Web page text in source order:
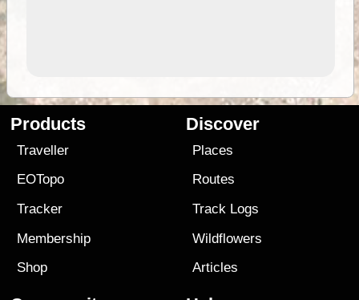
Products
Traveller
EOTopo
Tracker
Membership
Shop
Discover
Places
Routes
Track Logs
Wildflowers
Articles